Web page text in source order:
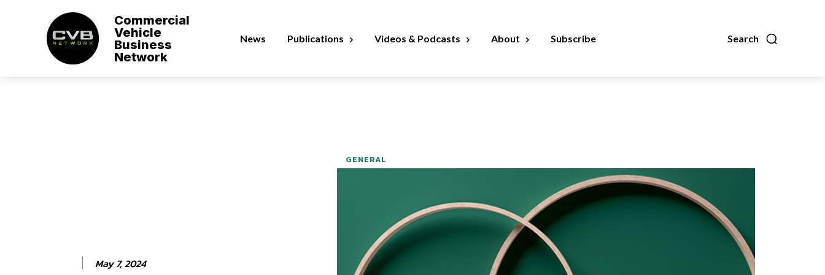
Commercial
Vehicle
Business
Network
Search
News Publications Videos & Podcasts About Subscribe
May 7, 2024
GENERAL